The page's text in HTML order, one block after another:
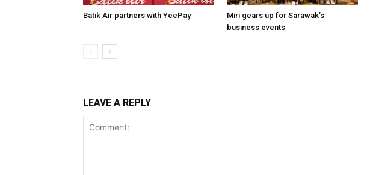
Batik Air partners with YeePay
Miri gears up for Sarawak’s
business events
LEAVE A REPLY